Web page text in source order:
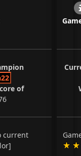
of
current